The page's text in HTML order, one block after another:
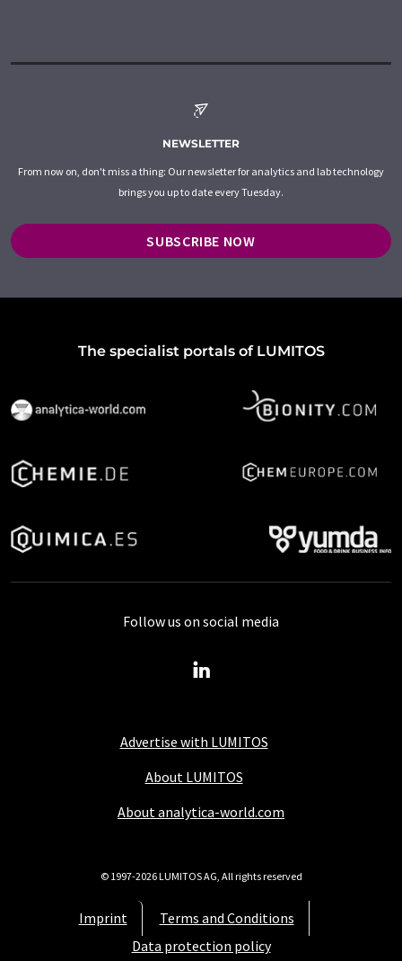
NEWSLETTER
From now on, don't miss a thing: Our newsletter for analytics and lab technology
brings you up to date every Tuesday.
SUBSCRIBE NOW
The specialist portals of LUMITOS
Advertise with LUMITOS
About LUMITOS
About analytica-world.com
Imprint
Terms and Conditions
Data protection policy
Follow us on social media
© 1997-2026 LUMITOS AG, All rights reserved